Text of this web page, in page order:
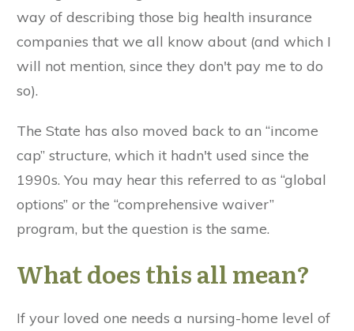
way of describing those big health insurance
companies that we all know about (and which I
will not mention, since they don't pay me to do
so).
The State has also moved back to an “income
cap” structure, which it hadn't used since the
1990s. You may hear this referred to as “global
options” or the “comprehensive waiver”
program, but the question is the same.
What does this all mean?
If your loved one needs a nursing-home level of